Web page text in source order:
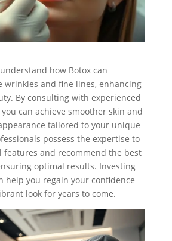
how Botox can
wrinkles and fine lines, enhancing
By consulting with experienced
can achieve smoother skin and
tailored to your unique
possess the expertise to
features and recommend the best
optimal results. Investing
help you regain your confidence
look for years to come.